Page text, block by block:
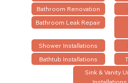
Bathroom Renovation
Bathroom Leak Repair
Shower Installations
Bathtub Installations
Sink & Vanity